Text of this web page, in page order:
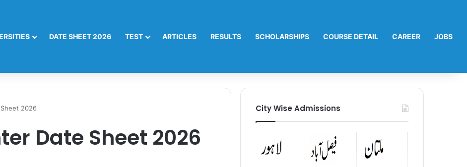
DATE SHEET 2026 TEST ARTICLES RESULTS SCHOLARSHIPS COURSE DETAIL CAREER JOBS
2026
Date Sheet 2026
City Wise Admissions